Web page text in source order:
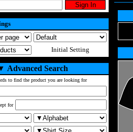
Initial Setting
Advanced Search
to find the product you are looking for
for